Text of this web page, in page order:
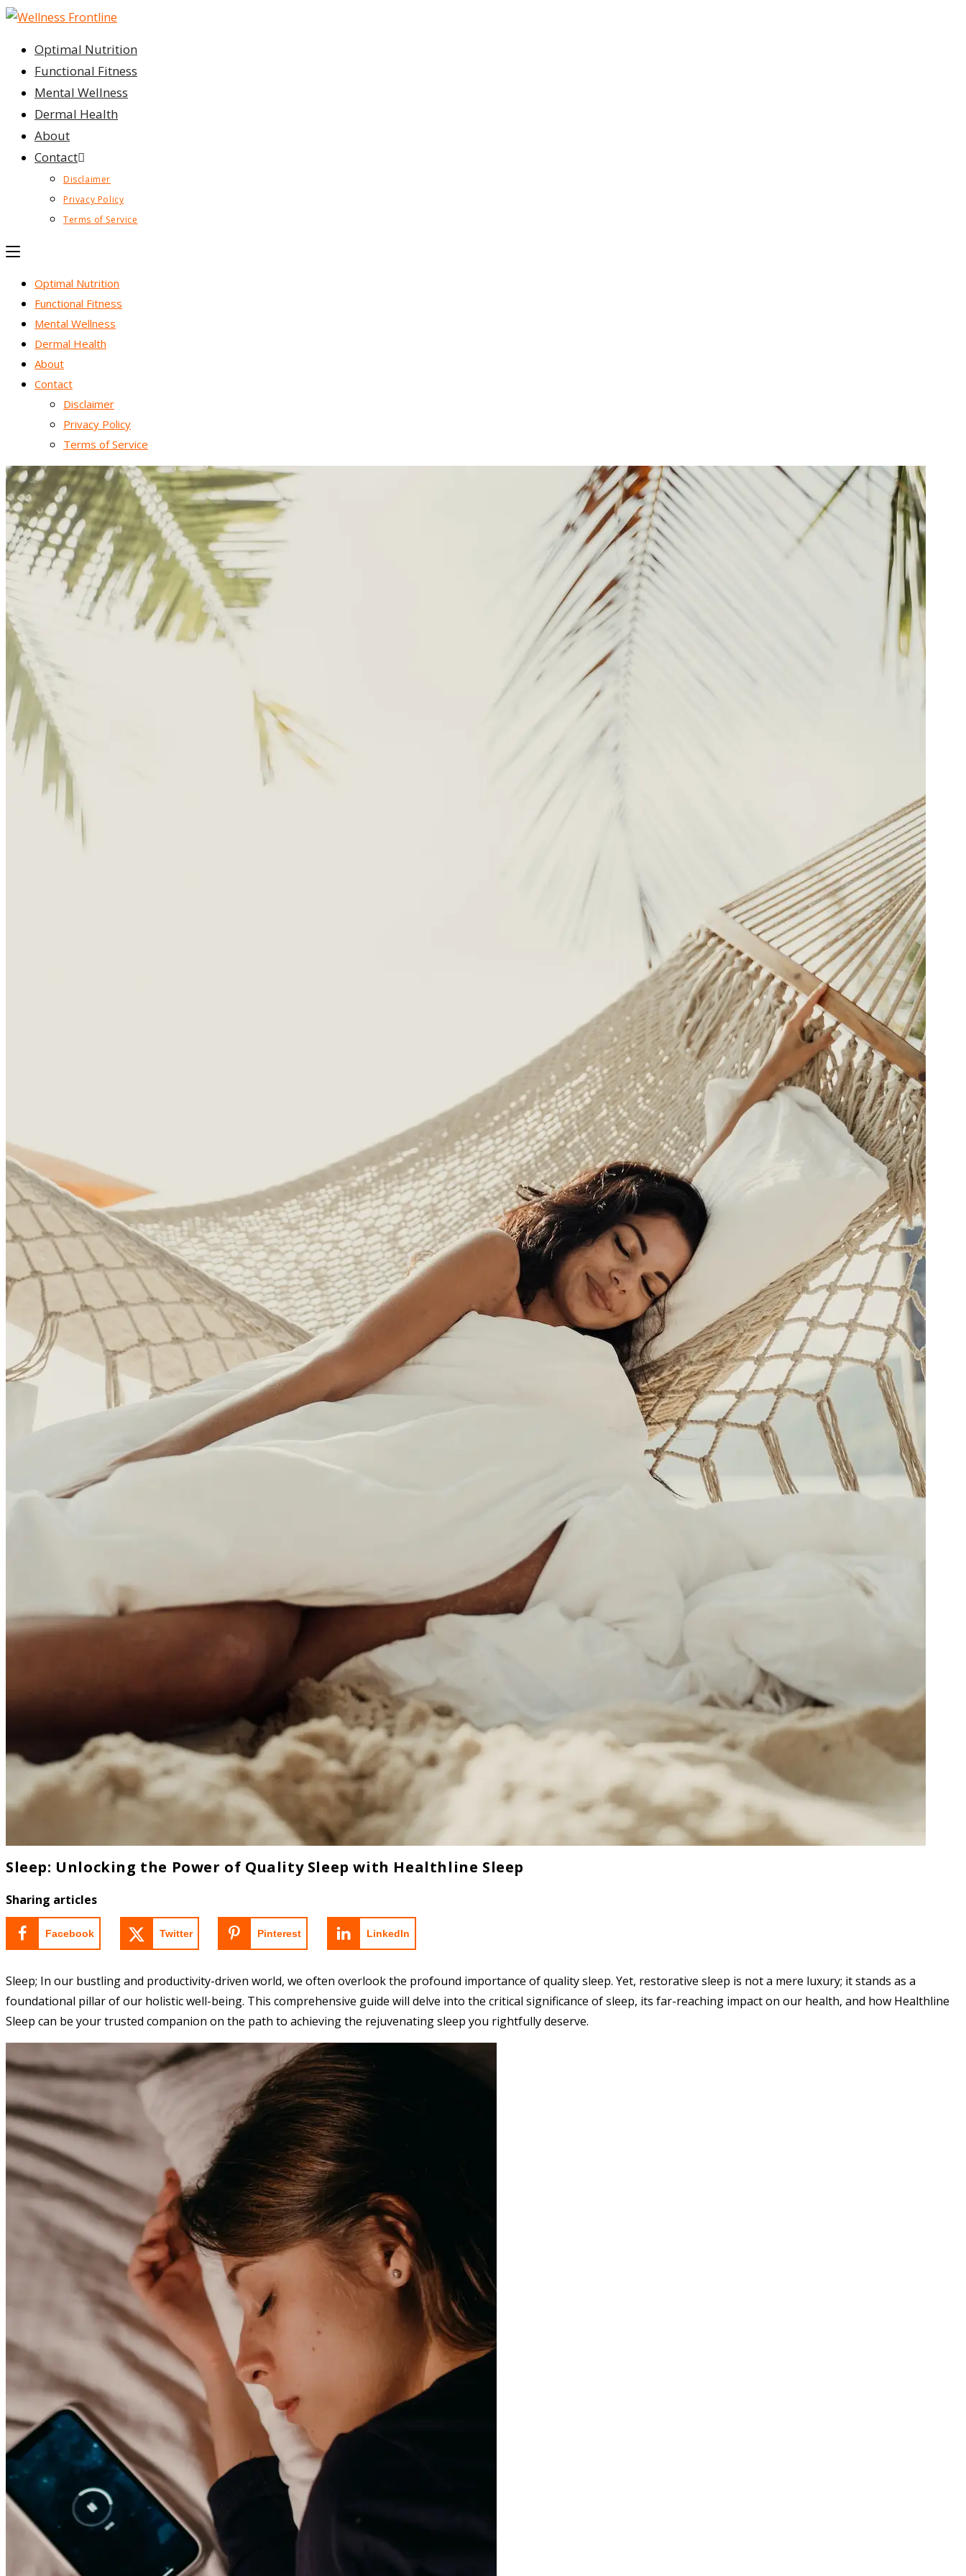
Skip
contentOptimal Nutrition
Functional Fitness
Mental Wellness
Dermal Health
About
Contact
Disclaimer
Privacy Policy
Terms of Service
Optimal Nutrition
Functional Fitness
Mental Wellness
Dermal Health
About
Contact
Disclaimer
Privacy Policy
Terms of Service
Sleep: Unlocking the Power of Quality Sleep with Healthline Sleep
Sharing articles
Facebook Twitter Pinterest LinkedIn
Sleep; In our bustling and productivity-driven world, we often overlook the profound importance of quality sleep. Yet, restorative sleep is not a mere luxury; it stands as a
foundational pillar of our holistic well-being. This comprehensive guide will delve into the critical significance of sleep, its far-reaching impact on our health, and how Healthline
Sleep can be your trusted companion on the path to achieving the rejuvenating sleep you rightfully deserve.